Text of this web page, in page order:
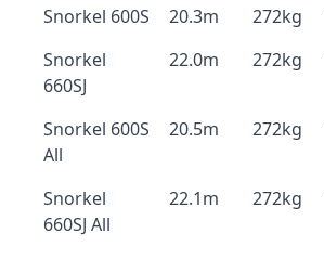
Snorkel 600S 20.3m 272kg
Snorkel
660SJ
22.0m 272kg
Snorkel 600S
All
20.5m 272kg
Snorkel
660SJ All
22.1m 272kg